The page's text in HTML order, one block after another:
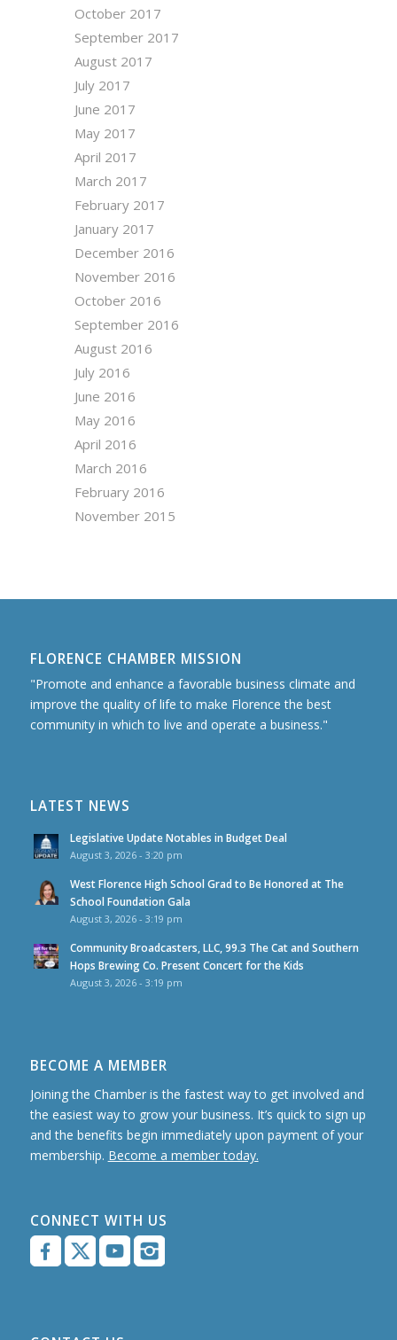
October 2017
September 2017
August 2017
July 2017
June 2017
May 2017
April 2017
March 2017
February 2017
January 2017
December 2016
November 2016
October 2016
September 2016
August 2016
July 2016
June 2016
May 2016
April 2016
March 2016
February 2016
November 2015
FLORENCE CHAMBER MISSION
"Promote and enhance a favorable business climate and
improve the quality of life to make Florence the best
community in which to live and operate a business."
LATEST NEWS
Legislative Update Notables in Budget Deal
August 3, 2026 - 3:20 pm
West Florence High School Grad to Be Honored at The
School Foundation Gala
August 3, 2026 - 3:19 pm
Community Broadcasters, LLC, 99.3 The Cat and Southern
Hops Brewing Co. Present Concert for the Kids
August 3, 2026 - 3:19 pm
BECOME A MEMBER
Joining the Chamber is the fastest way to get involved and
the easiest way to grow your business. It’s quick to sign up
and the benefits begin immediately upon payment of your
membership. Become a member today.
CONNECT WITH US